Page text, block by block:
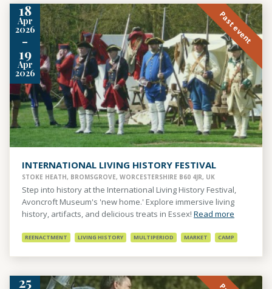
18
Apr
2026
-
19
Apr
2026
Past event
INTERNATIONAL LIVING HISTORY FESTIVAL
STOKE HEATH, BROMSGROVE, WORCESTERSHIRE B60 4JR, UK
Step into history at the International Living History Festival,
Avoncroft Museum's 'new home.' Explore immersive living
history, artifacts, and delicious treats in Essex! Read more
REENACTMENT LIVING HISTORY MULTIPERIOD MARKET CAMP
25